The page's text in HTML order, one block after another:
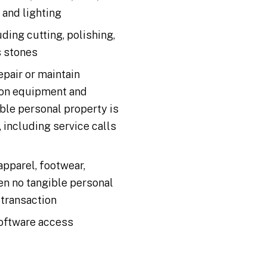
and lighting
cutting, polishing,
stones
or maintain
equipment and
personal property is
including service calls
footwear,
no tangible personal
access